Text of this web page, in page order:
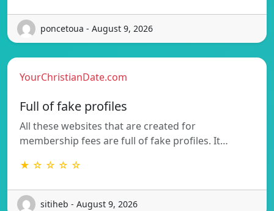
poncetoua - August 9, 2026
YourChristianDate.com
Full of fake profiles
All these websites that are created for
membership fees are full of fake profiles. It…
★ ☆ ☆ ☆ ☆
sitiheb - August 9, 2026